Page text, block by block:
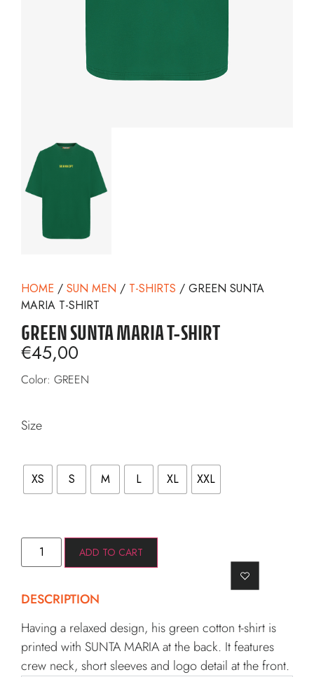
HOME / SUN MEN / T-SHIRTS / GREEN SUNTA
MARIA T-SHIRT
GREEN SUNTA MARIA T-SHIRT
€45,00
Color: GREEN
Size
XS S M L XL XXL
ADD TO CART
DESCRIPTION
Having a relaxed design, his green cotton t-shirt is
printed with SUNTA MARIA at the back. It features
crew neck, short sleeves and logo detail at the front.